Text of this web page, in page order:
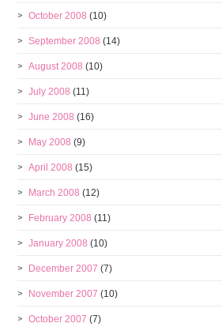
October 2008 (10)
September 2008 (14)
August 2008 (10)
July 2008 (11)
June 2008 (16)
May 2008 (9)
April 2008 (15)
March 2008 (12)
February 2008 (11)
January 2008 (10)
December 2007 (7)
November 2007 (10)
October 2007 (7)